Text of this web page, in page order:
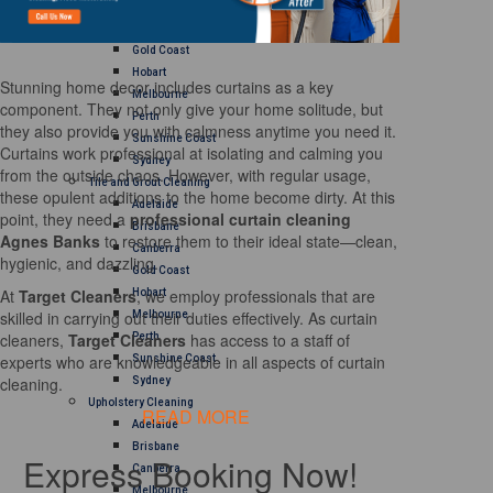
Gold Coast
Hobart
Melbourne
Perth
Sunshine Coast
Sydney
Tile and Grout Cleaning
Adelaide
Brisbane
Canberra
Gold Coast
Hobart
Melbourne
Perth
Sunshine Coast
Sydney
Upholstery Cleaning
Adelaide
Brisbane
Canberra
Melbourne
Stunning home decor includes curtains as a key
component. They not only give your home solitude, but
they also provide you with calmness anytime you need it.
Curtains work professional at isolating and calming you
from the outside chaos. However, with regular usage,
these opulent additions to the home become dirty. At this
point, they need a professional curtain cleaning
Agnes Banks to restore them to their ideal state—clean,
hygienic, and dazzling.
At Target Cleaners, we employ professionals that are
skilled in carrying out their duties effectively. As curtain
cleaners, Target Cleaners has access to a staff of
experts who are knowledgeable in all aspects of curtain
cleaning.
READ MORE
Express Booking Now!